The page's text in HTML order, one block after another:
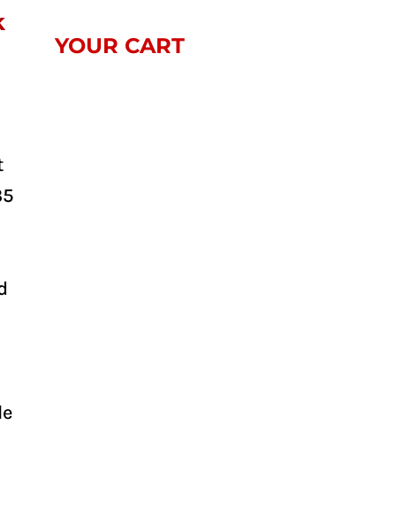
YOUR CART